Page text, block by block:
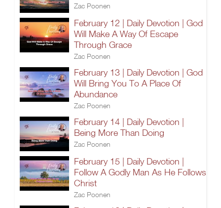
Zac Poonen
February 12 | Daily Devotion | God
Will Make A Way Of Escape
Through Grace
Zac Poonen
February 13 | Daily Devotion | God
Will Bring You To A Place Of
Abundance
Zac Poonen
February 14 | Daily Devotion |
Being More Than Doing
Zac Poonen
February 15 | Daily Devotion |
Follow A Godly Man As He Follows
Christ
Zac Poonen